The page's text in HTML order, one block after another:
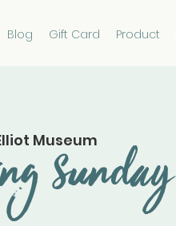
Blog Gift Card Product
Museum
Sunday